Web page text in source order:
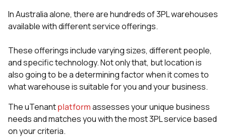
In Australia alone, there are hundreds of 3PL warehouses
available with different service offerings.
These offerings include varying sizes, different people,
and specific technology. Not only that, but location is
also going to be a determining factor when it comes to
what warehouse is suitable for you and your business.
The uTenantplatformassesses your unique business
needs and matches you with the most 3PL service based
on your criteria.​